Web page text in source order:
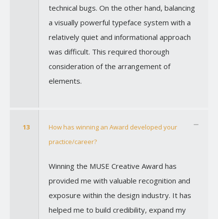
technical bugs. On the other hand, balancing
a visually powerful typeface system with a
relatively quiet and informational approach
was difficult. This required thorough
consideration of the arrangement of
elements.
13
How has winning an Award developed your
practice/career?
Winning the MUSE Creative Award has
provided me with valuable recognition and
exposure within the design industry. It has
helped me to build credibility, expand my